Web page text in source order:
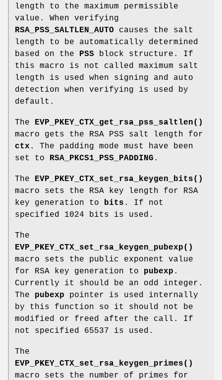
length to the maximum permissible
value. When verifying
RSA_PSS_SALTLEN_AUTO causes the salt
length to be automatically determined
based on the PSS block structure. If
this macro is not called maximum salt
length is used when signing and auto
detection when verifying is used by
default.
The EVP_PKEY_CTX_get_rsa_pss_saltlen()
macro gets the RSA PSS salt length for
ctx . The padding mode must have been
set to RSA_PKCS1_PSS_PADDING .
The EVP_PKEY_CTX_set_rsa_keygen_bits()
macro sets the RSA key length for RSA
key generation to bits . If not
specified 1024 bits is used.
The
EVP_PKEY_CTX_set_rsa_keygen_pubexp()
macro sets the public exponent value
for RSA key generation to pubexp .
Currently it should be an odd integer.
The pubexp pointer is used internally
by this function so it should not be
modified or freed after the call. If
not specified 65537 is used.
The
EVP_PKEY_CTX_set_rsa_keygen_primes()
macro sets the number of primes for